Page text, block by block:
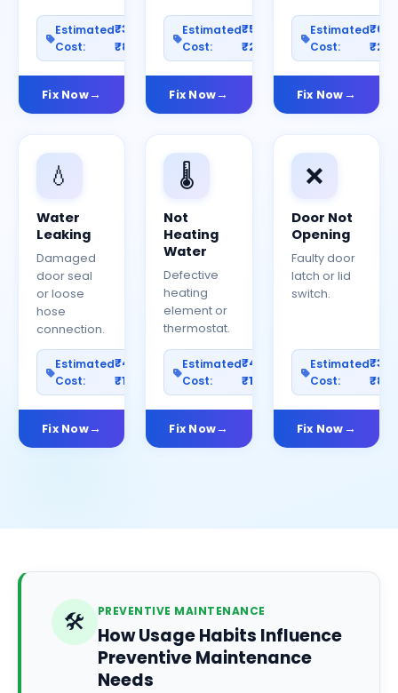
Estimated
Cost:
₹300–
₹800
Fix Now
Estimated
Cost:
₹500–
₹2000
Fix Now
Estimated
Cost:
Fix Now
💧
Water
Leaking
Damaged
door seal
or loose
hose
connection.
Estimated
Cost:
₹400–
₹1200
Fix Now
🌡️
Not
Heating
Water
Defective
heating
element or
thermostat.
Estimated
Cost:
₹400–
₹1000
Fix Now
❌
Door Not
Opening
Faulty door
latch or lid
switch.
Estimated
Cost:
Fix Now
🛠️ PREVENTIVE MAINTENANCE
How Usage Habits Influence
Preventive Maintenance
Needs